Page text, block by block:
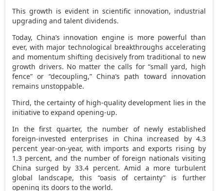
This growth is evident in scientific innovation, industrial
upgrading and talent dividends.
Today, China’s innovation engine is more powerful than
ever, with major technological breakthroughs accelerating
and momentum shifting decisively from traditional to new
growth drivers. No matter the calls for “small yard, high
fence” or “decoupling,” China’s path toward innovation
remains unstoppable.
Third, the certainty of high-quality development lies in the
initiative to expand opening-up.
In the first quarter, the number of newly established
foreign-invested enterprises in China increased by 4.3
percent year-on-year, with imports and exports rising by
1.3 percent, and the number of foreign nationals visiting
China surged by 33.4 percent. Amid a more turbulent
global landscape, this “oasis of certainty” is further
opening its doors to the world.